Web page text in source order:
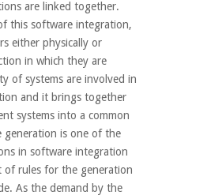
are linked together.
this software integration,
either physically or
in which they are
of systems are involved in
and it brings together
systems into a common
is one of the
in software integration
of rules for the generation
As the demand by the